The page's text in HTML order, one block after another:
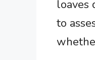
loaves
to